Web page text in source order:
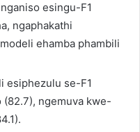
esingu-F1
ngaphakathi
ehamba phambili
esiphezulu se-F1
ngemuva kwe-